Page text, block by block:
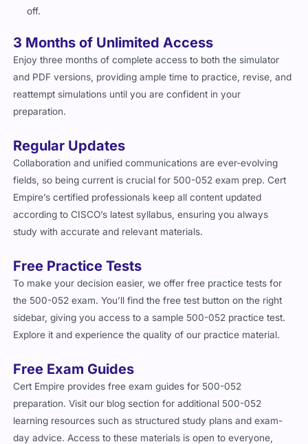
off.
3 Months of Unlimited Access
Enjoy three months of complete access to both the simulator
and PDF versions, providing ample time to practice, revise, and
reattempt simulations until you are confident in your
preparation.
Regular Updates
Collaboration and unified communications are ever-evolving
fields, so being current is crucial for 500-052 exam prep. Cert
Empire’s certified professionals keep all content updated
according to CISCO’s latest syllabus, ensuring you always
study with accurate and relevant materials.
Free Practice Tests
To make your decision easier, we offer free practice tests for
the 500-052 exam. You’ll find the free test button on the right
sidebar, giving you access to a sample 500-052 practice test.
Explore it and experience the quality of our practice material.
Free Exam Guides
Cert Empire provides free exam guides for 500-052
preparation. Visit our blog section for additional 500-052
learning resources such as structured study plans and exam-
day advice. Access to these materials is open to everyone,